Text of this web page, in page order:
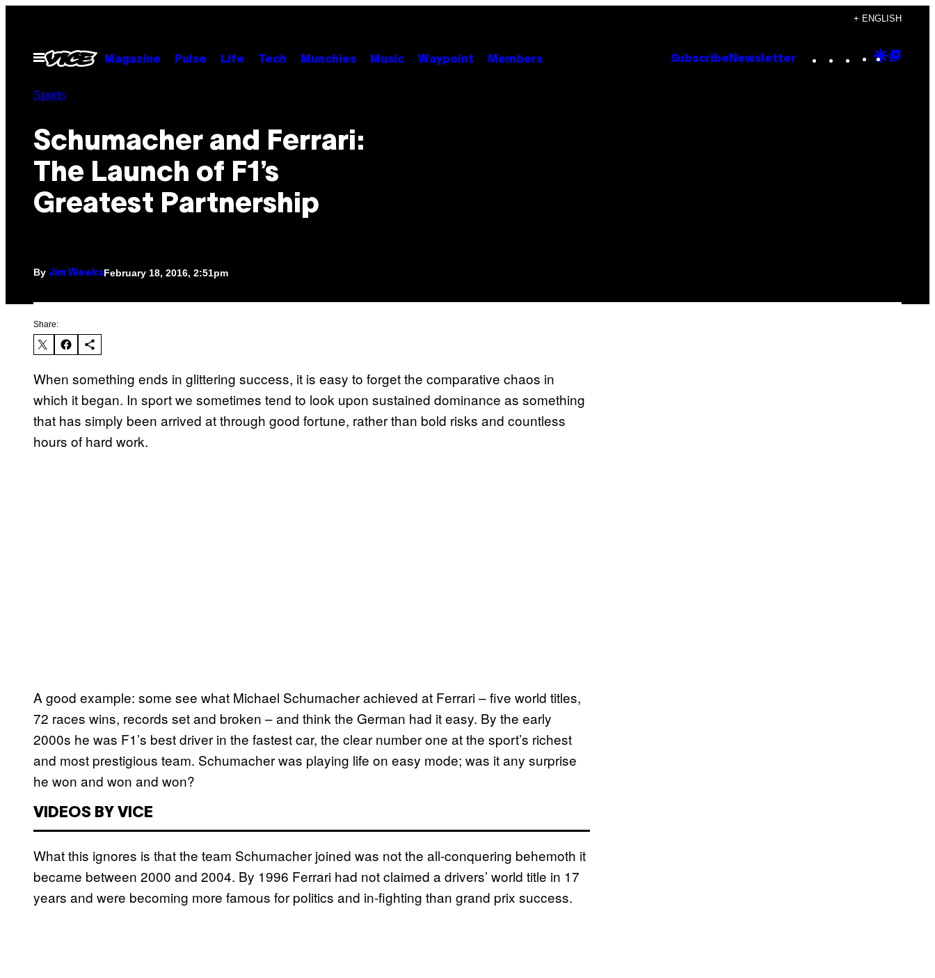
content
+ ENGLISH
Open
Menu
Magazine Pulse Life Tech Munchies Music Waypoint Members Subscribe Newsletter Instagram
TikTok
YouTube
Google
Sports
Schumacher and Ferrari:
The Launch of F1’s
Greatest Partnership
By Jim WeeksFebruary 18, 2016, 2:51pm
Share:
When something ends in glittering success, it is easy to forget the comparative chaos in
which it began. In sport we sometimes tend to look upon sustained dominance as something
that has simply been arrived at through good fortune, rather than bold risks and countless
hours of hard work.
A good example: some see what Michael Schumacher achieved at Ferrari – five world titles,
72 races wins, records set and broken – and think the German had it easy. By the early
2000s he was F1’s best driver in the fastest car, the clear number one at the sport’s richest
and most prestigious team. Schumacher was playing life on easy mode; was it any surprise
he won and won and won?
VIDEOS BY VICE
What this ignores is that the team Schumacher joined was not the all-conquering behemoth it
became between 2000 and 2004. By 1996 Ferrari had not claimed a drivers’ world title in 17
years and were becoming more famous for politics and in-fighting than grand prix success.